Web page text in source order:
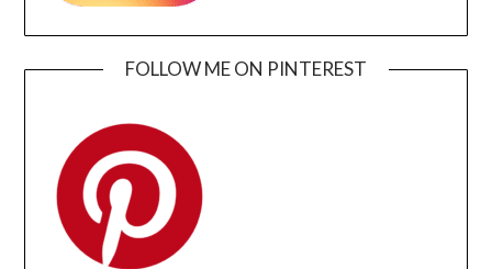
FOLLOW ME ON PINTEREST